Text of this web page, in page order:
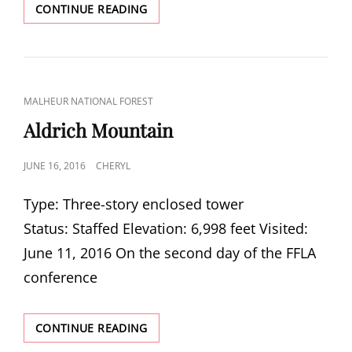
CONTINUE READINGBONE
POINT
CAT
LINKS
MALHEUR NATIONAL FOREST
Aldrich Mountain
POSTED
JUNE 16, 2016 CHERYL
Type: Three-story enclosed tower
Status: Staffed Elevation: 6,998 feet Visited:
June 11, 2016 On the second day of the FFLA
conference
CONTINUE READINGALDRICH
MOUNTAIN